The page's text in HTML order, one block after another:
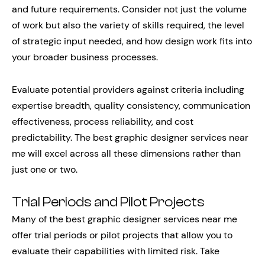
and future requirements. Consider not just the volume
of work but also the variety of skills required, the level
of strategic input needed, and how design work fits into
your broader business processes.
Evaluate potential providers against criteria including
expertise breadth, quality consistency, communication
effectiveness, process reliability, and cost
predictability. The best graphic designer services near
me will excel across all these dimensions rather than
just one or two.
Trial Periods and Pilot Projects
Many of the best graphic designer services near me
offer trial periods or pilot projects that allow you to
evaluate their capabilities with limited risk. Take